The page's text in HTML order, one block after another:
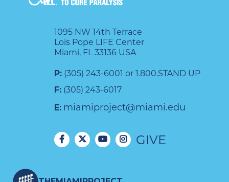
1095 NW 14th Terrace
Lois Pope LIFE Center
Miami, FL 33136 USA
P: (305) 243-6001 or 1.800.STAND UP
F: (305) 243-6017
E: miamiproject@miami.edu
GIVE